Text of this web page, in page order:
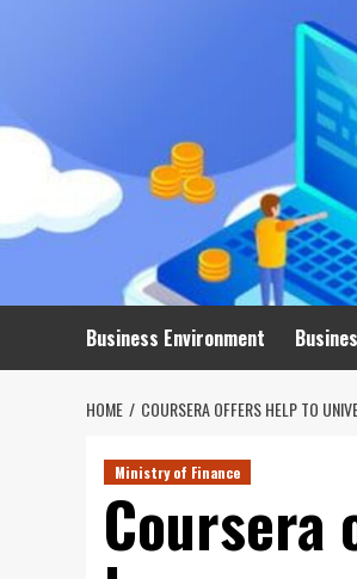
Business Environment
HOME COURSERA OFFERS HELP TO
Ministry of Finance